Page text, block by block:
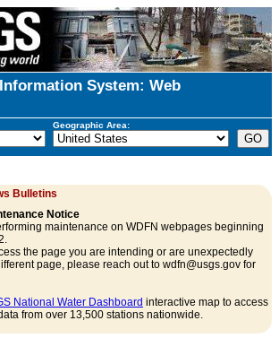
System: Web
Geographic Area:
Bulletins
Notice
maintenance on WDFN webpages beginning
the page you are intending or are unexpectedly
page, please reach out to wdfn@usgs.gov for
National Water Dashboard interactive map to access
from over 13,500 stations nationwide.